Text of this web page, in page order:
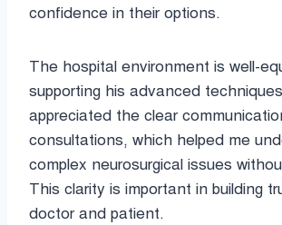
confidence in their options.
The hospital environment is well-
supporting his advanced
appreciated the clear
consultations, which helped me
complex neurosurgical issues
This clarity is important in building
doctor and patient.